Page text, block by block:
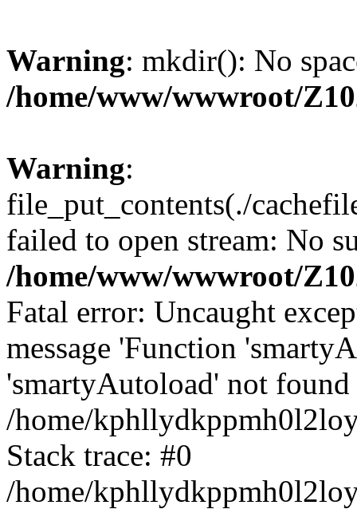
Warning: mkdir(): No
/home/www/wwwroot/
Warning:
file_put_contents(./
failed to open stream: No
/home/www/wwwroot/
Fatal error: Uncaught
message 'Function
'smartyAutoload' not
/home/
Stack trace: #0
/home/